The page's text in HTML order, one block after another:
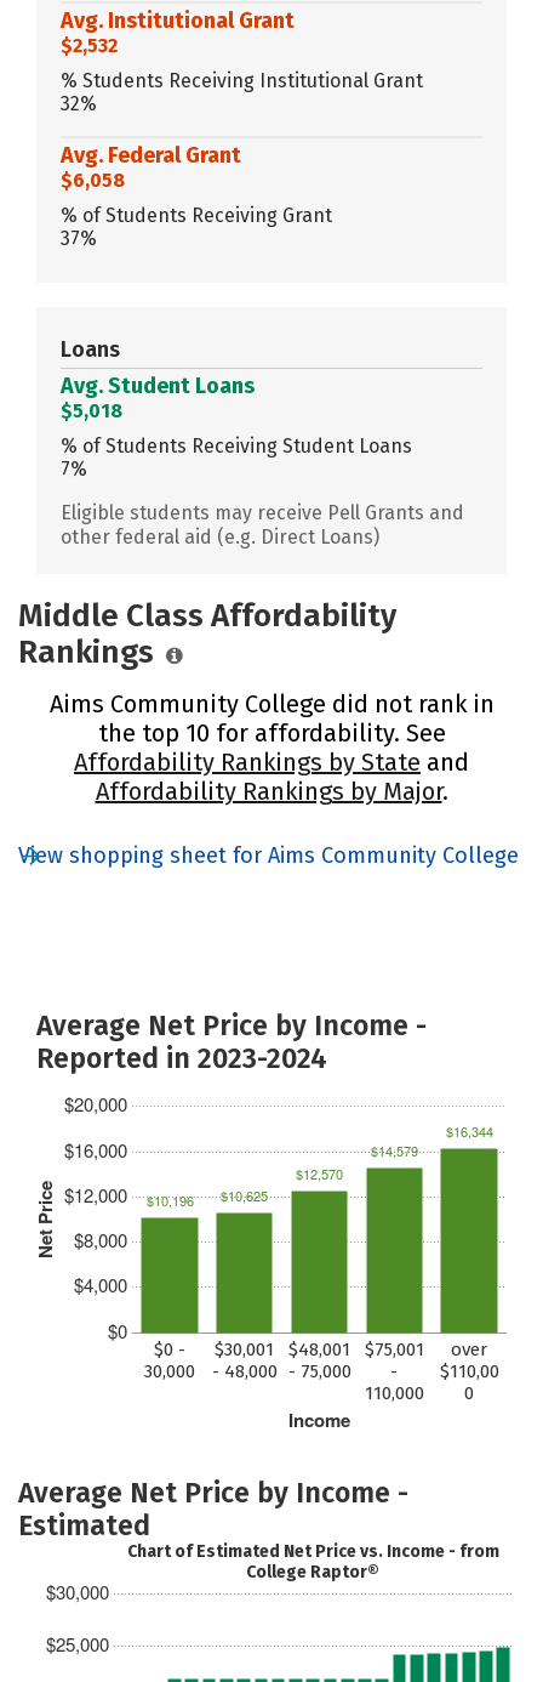
Avg. Institutional Grant
$2,532
% Students Receiving Institutional Grant
32%
Avg. Federal Grant
$6,058
% of Students Receiving Grant
37%
Loans
Avg. Student Loans
$5,018
% of Students Receiving Student Loans
7%
Eligible students may receive Pell Grants and
other federal aid (e.g. Direct Loans)
Middle Class Affordability
Rankings
Aims Community College did not rank in
the top 10 for affordability. See
Affordability Rankings by State and
Affordability Rankings by Major.
View shopping sheet for Aims Community College
Average Net Price by Income -
Reported in 2023-2024
Net Price
$0
$4,000
$8,000
$12,000
$16,000
$20,000
Income
$0 -
30,000
$30,001
- 48,000
$48,001
- 75,000
$75,001
-
110,000
over
$110,00
0
$10,196 $10,625
$12,570
$14,579
$16,344
Average Net Price by Income -
Estimated
$25,000
$30,000
Chart of Estimated Net Price vs. Income - from
College Raptor®